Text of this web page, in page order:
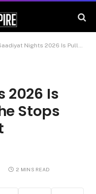
Nights 2026 Is Pulling Out All the Stops with the Biggest Headliners
2026 Is
Stops
2 MINS READ